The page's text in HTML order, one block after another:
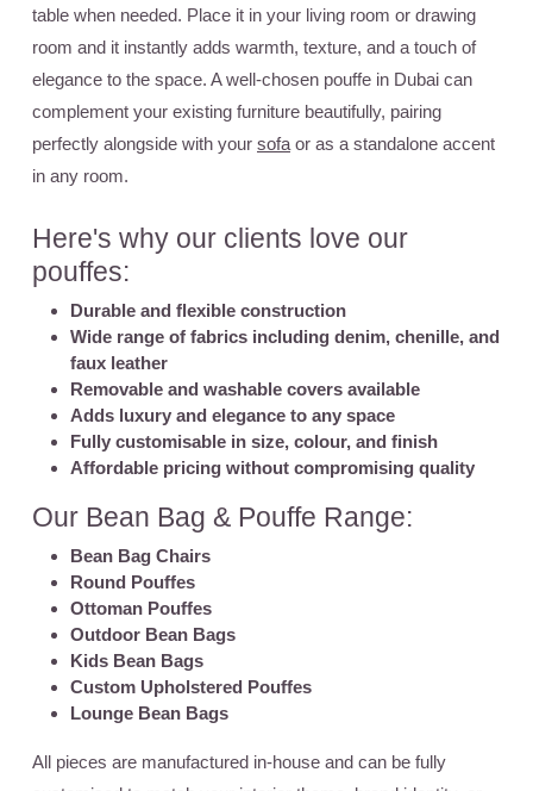
table when needed. Place it in your living room or drawing
room and it instantly adds warmth, texture, and a touch of
elegance to the space. A well-chosen pouffe in Dubai can
complement your existing furniture beautifully, pairing
perfectly alongside with your sofaor as a standalone accent
in any room.
Here's why our clients love our
pouffes:
Durable and flexible construction
Wide range of fabrics including denim, chenille, and
faux leather
Removable and washable covers available
Adds luxury and elegance to any space
Fully customisable in size, colour, and finish
Affordable pricing without compromising quality
Our Bean Bag & Pouffe Range:
Bean Bag Chairs
Round Pouffes
Ottoman Pouffes
Outdoor Bean Bags
Kids Bean Bags
Custom Upholstered Pouffes
Lounge Bean Bags
All pieces are manufactured in-house and can be fully